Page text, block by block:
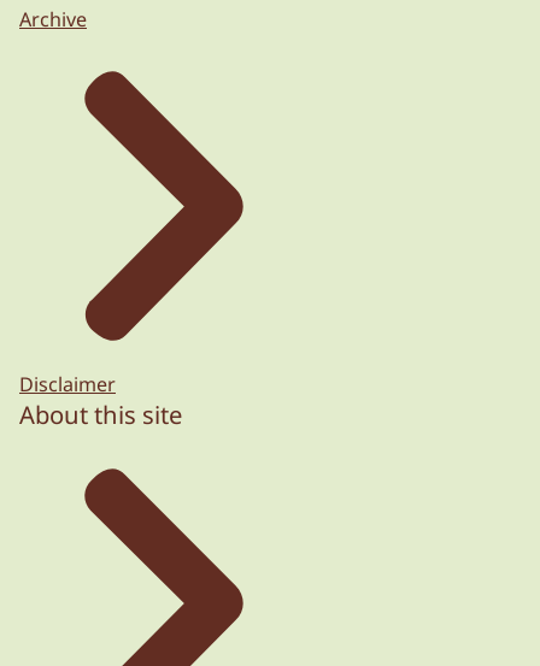
Archive
Disclaimer
About this site